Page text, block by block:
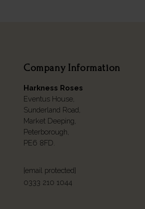
Company Information
Harkness Roses
Eventus House,
Sunderland Road,
Market Deeping,
Peterborough,
PE6 8FD.
[email protected]
0333 210 1044